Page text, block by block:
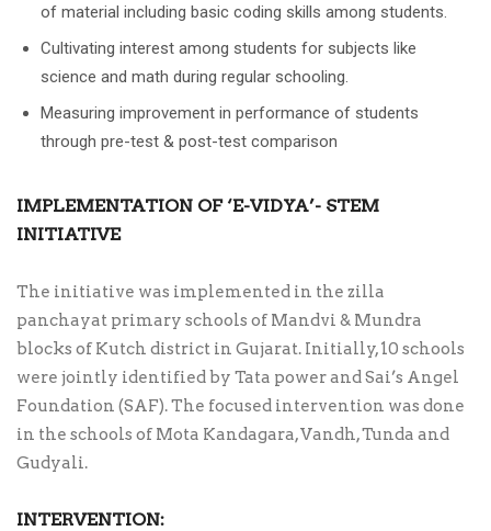
of material including basic coding skills among students.
Cultivating interest among students for subjects like
science and math during regular schooling.
Measuring improvement in performance of students
through pre-test & post-test comparison
IMPLEMENTATION OF ‘E-VIDYA’- STEM
INITIATIVE
The initiative was implemented in the zilla
panchayat primary schools of Mandvi & Mundra
blocks of Kutch district in Gujarat. Initially, 10 schools
were jointly identified by Tata power and Sai’s Angel
Foundation (SAF). The focused intervention was done
in the schools of Mota Kandagara, Vandh, Tunda and
Gudyali.
INTERVENTION: